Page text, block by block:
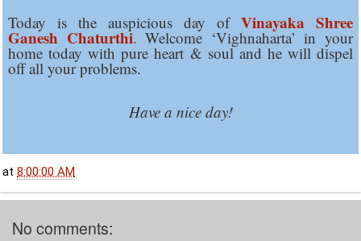
Today is the auspicious day of Vinayaka Shree
Ganesh Chaturthi. Welcome ‘Vighnaharta’ in your
home today with pure heart & soul and he will dispel
off all your problems.
Have a nice day!
at 8:00:00 AM
No comments: